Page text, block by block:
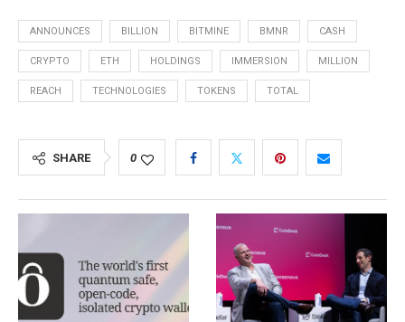
ANNOUNCES BILLION BITMINE BMNR CASH
CRYPTO ETH HOLDINGS IMMERSION MILLION
REACH TECHNOLOGIES TOKENS TOTAL
SHARE 0